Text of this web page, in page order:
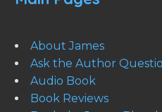
About James
Ask the Author
Audio Book
Book Reviews